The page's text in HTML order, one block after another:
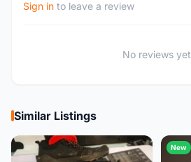
Sign in to leave a review
No reviews yet
Similar Listings
New